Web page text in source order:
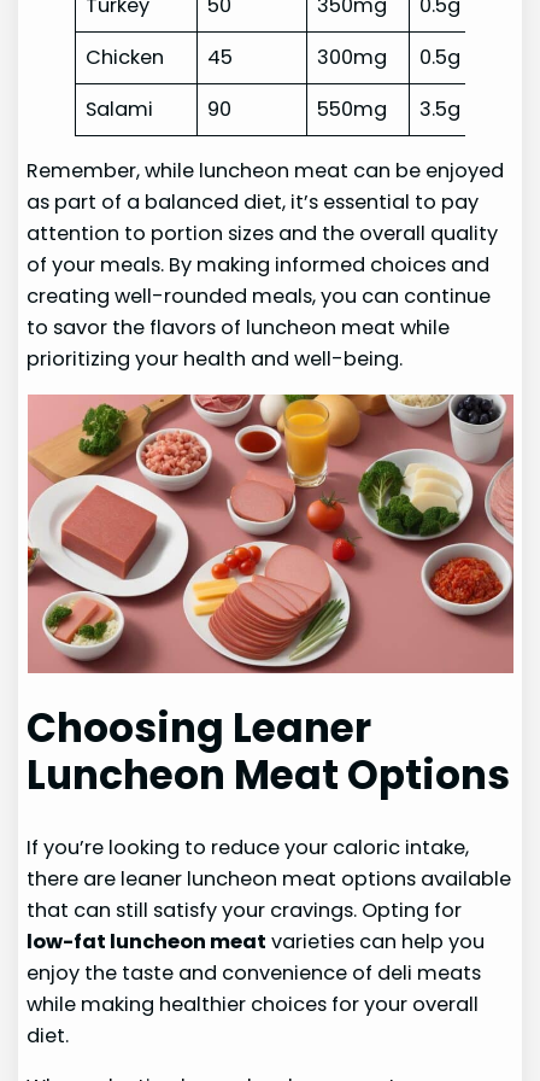
Chicken
45 300mg
0.5g
Salami
90 550mg 3.5g
Remember, while luncheon meat can be enjoyed
as part of a balanced diet, it’s essential to pay
attention to portion sizes and the overall quality
of your meals. By making informed choices and
creating well-rounded meals, you can continue
to savor the flavors of luncheon meat while
prioritizing your health and well-being.
Choosing Leaner
Luncheon Meat Options
If you’re looking to reduce your caloric intake,
there are leaner luncheon meat options available
that can still satisfy your cravings. Opting for
low-fat luncheon meat varieties can help you
enjoy the taste and convenience of deli meats
while making healthier choices for your overall
diet.